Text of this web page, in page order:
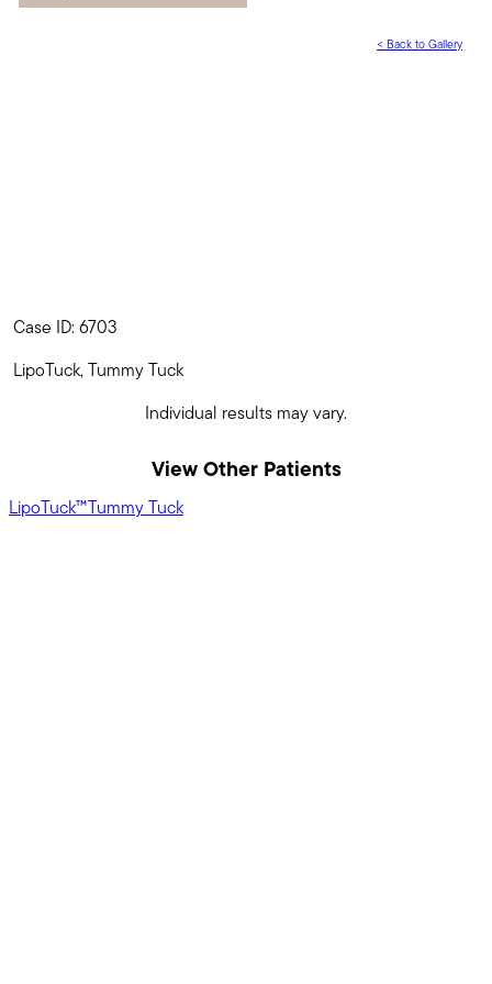
< Back to Gallery
Case ID: 6703
LipoTuck, Tummy Tuck
Individual results may vary.
View Other Patients
LipoTuck™Tummy Tuck